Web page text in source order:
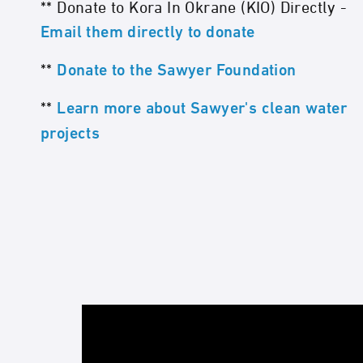
** Donate to Kora In Okrane (KIO) Directly -
Email them directly to donate
** Donate to the Sawyer Foundation
** Learn more about Sawyer's clean water
projects